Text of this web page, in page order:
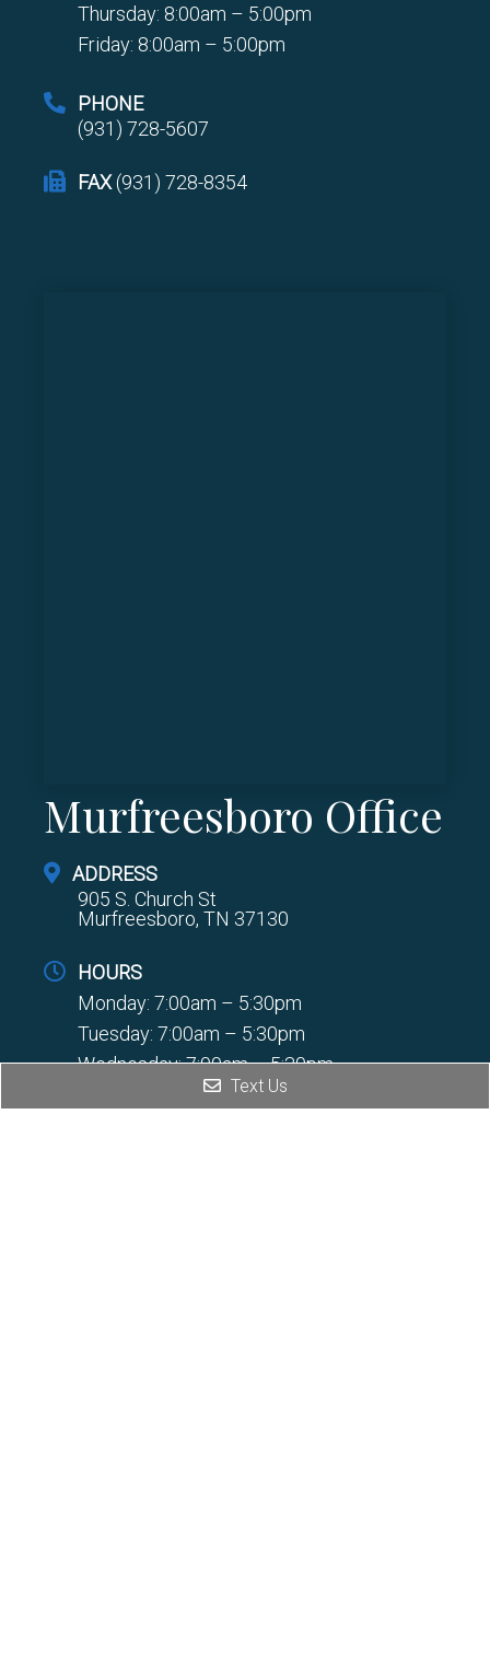
Thursday: 8:00am – 5:00pm
Friday: 8:00am – 5:00pm
PHONE
(931) 728-5607
FAX(931) 728-8354
Murfreesboro Office
ADDRESS
905 S. Church St
Murfreesboro, TN 37130
HOURS
Monday: 7:00am – 5:30pm
Tuesday: 7:00am – 5:30pm
Wednesday: 7:00am – 5:30pm
Thursday: 7:00am – 5:30pm
Text Us